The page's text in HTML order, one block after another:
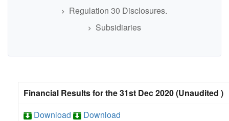
Regulation 30 Disclosures.
Subsidiaries
Financial Results for the 31st Dec 2020 (Unaudited )
Download
Download